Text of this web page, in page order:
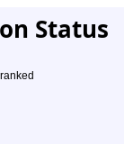
Status